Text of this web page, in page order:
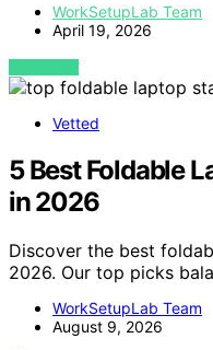
WorkSetupLab Team
April 19, 2026
VIEW POST
Vetted
5 Best Foldable
in 2026
Discover the best
2026. Our top picks
WorkSetupLab Team
August 9, 2026